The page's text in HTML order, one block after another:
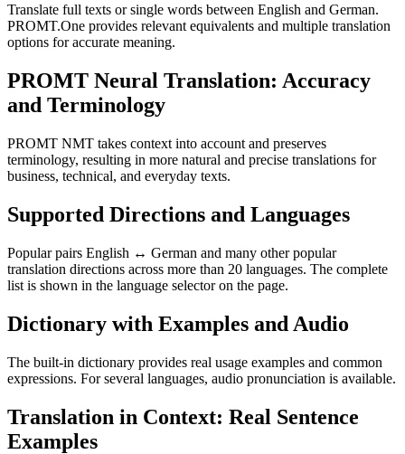
Translate full texts or single words between English and German.
PROMT.One provides relevant equivalents and multiple translation
options for accurate meaning.
PROMT Neural Translation: Accuracy
and Terminology
PROMT NMT takes context into account and preserves
terminology, resulting in more natural and precise translations for
business, technical, and everyday texts.
Supported Directions and Languages
Popular pairs English ↔ German and many other popular
translation directions across more than 20 languages. The complete
list is shown in the language selector on the page.
Dictionary with Examples and Audio
The built-in dictionary provides real usage examples and common
expressions. For several languages, audio pronunciation is available.
Translation in Context: Real Sentence
Examples